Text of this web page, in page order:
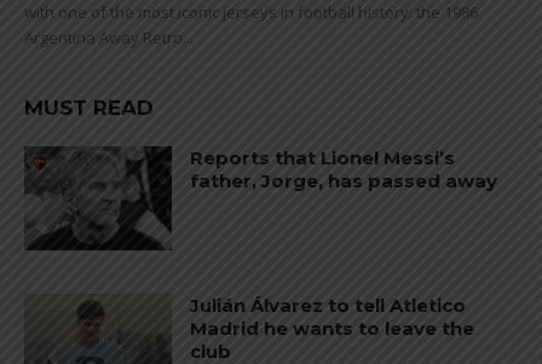
with one of the most iconic jerseys in football history: the 1986
Argentina Away Retro...
MUST READ
Reports that Lionel Messi’s
father, Jorge, has passed away
Julián Álvarez to tell Atletico
Madrid he wants to leave the
club